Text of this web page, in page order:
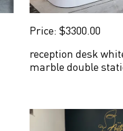
Price: $3300.00
reception desk
marble double